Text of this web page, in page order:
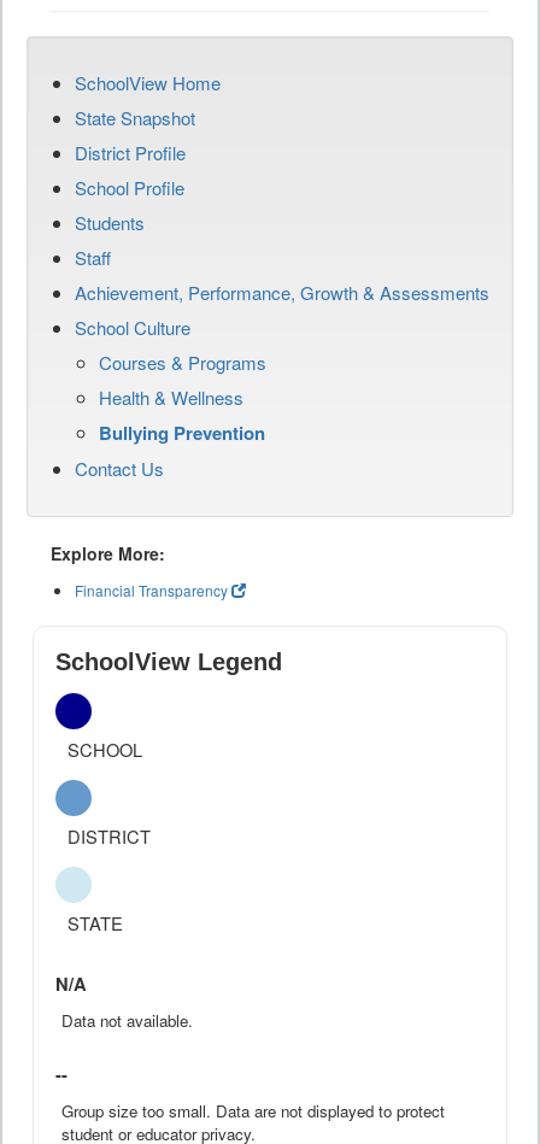
SchoolView Home
State Snapshot
District Profile
School Profile
Students
Staff
Achievement, Performance, Growth & Assessments
School Culture
Courses & Programs
Health & Wellness
Bullying Prevention
Contact Us
Explore More:
Financial Transparency
SchoolView Legend
SCHOOL
DISTRICT
STATE
N/A
Data not available.
--
Group size too small. Data are not displayed to protect
student or educator privacy.